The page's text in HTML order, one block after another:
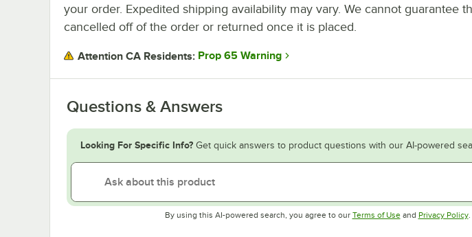
your order. Expedited shipping availability may vary. We cannot guarantee
cancelled off of the order or returned once it is placed.
Attention CA Residents: Prop 65 Warning
Questions & Answers
Looking For Specific Info? Get quick answers to product questions with our AI-powered
By using this AI-powered search, you agree to our Terms of UseOpens in new tab
and Privacy Policy.